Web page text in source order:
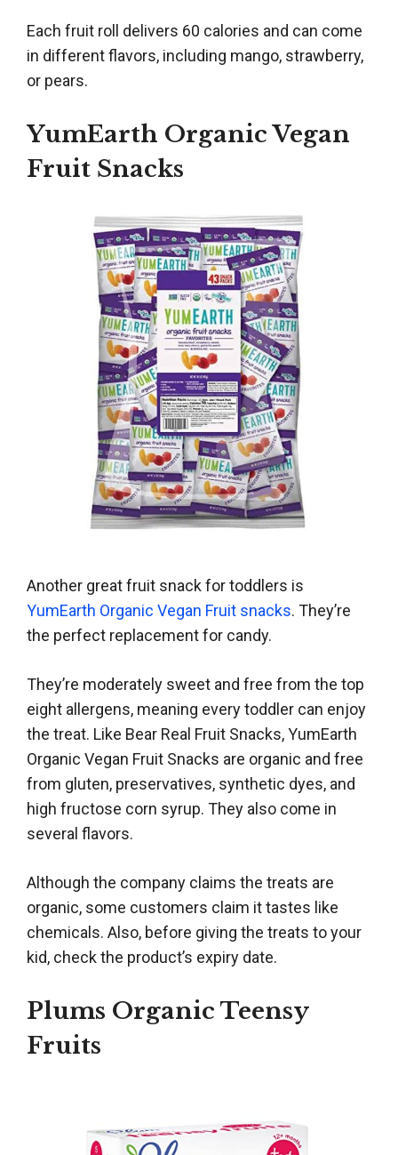
Each fruit roll delivers 60 calories and can come
in different flavors, including mango, strawberry,
or pears.
YumEarth Organic Vegan
Fruit Snacks
Another great fruit snack for toddlers is
YumEarth Organic Vegan Fruit snacks. They’re
the perfect replacement for candy.
They’re moderately sweet and free from the top
eight allergens, meaning every toddler can enjoy
the treat. Like Bear Real Fruit Snacks, YumEarth
Organic Vegan Fruit Snacks are organic and free
from gluten, preservatives, synthetic dyes, and
high fructose corn syrup. They also come in
several flavors.
Although the company claims the treats are
organic, some customers claim it tastes like
chemicals. Also, before giving the treats to your
kid, check the product’s expiry date.
Plums Organic Teensy
Fruits